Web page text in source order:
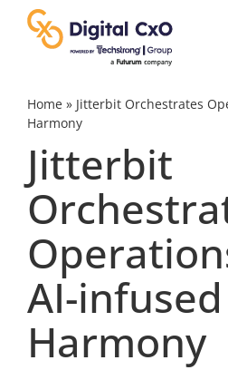
content
Digital Transformation
Business Culture
AI
Change Management
Videos
Home» Jitterbit Orchestrates
Harmony
Jitterbit
AI-infused
Harmony